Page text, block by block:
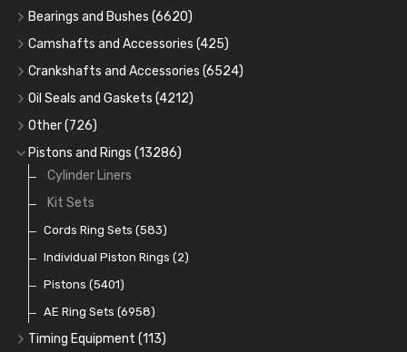
Bearings and Bushes (6620)
Cam Bearings (224)
Main Bearings(2896)
Big End Bearings(3225)
Small End Bushes
Camshafts and Accessories (425)
Camshafts
Cam Followers
Cam Bearings
Rocker Gear
Crankshafts and Accessories (6524)
Main Bearings(2896)
Big End Bearings
Thrust Washers (402)
Crank Shafts
Oil Seals and Gaskets (4212)
Full Gasket Sets
Head Gasket Sets
Conversion Gasket Sets
Oil Seals(1167)
Other(726)
Core Plugs(56)
Starter Ring Gears
Water Pumps
Oil Pumps(81)
Pre Combustion Chambers
Oil Filters(74)
Pistons and Rings (13286)
Cylinder Liners
Kit Sets
Cords Ring Sets (583)
Individual Piston Rings (2)
Pistons (5401)
AE Ring Sets (6958)
Timing Equipment (113)